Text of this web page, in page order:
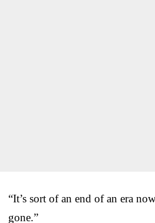
“It’s sort of an end of an era
gone.”